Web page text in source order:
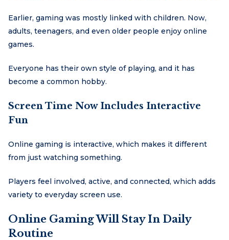
Earlier, gaming was mostly linked with children. Now,
adults, teenagers, and even older people enjoy online
games.
Everyone has their own style of playing, and it has
become a common hobby.
Screen Time Now Includes Interactive
Fun
Online gaming is interactive, which makes it different
from just watching something.
Players feel involved, active, and connected, which adds
variety to everyday screen use.
Online Gaming Will Stay In Daily
Routine